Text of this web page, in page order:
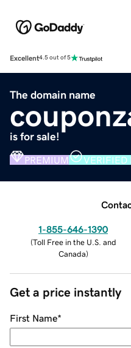
Excellent4.5 out of 5
The domain name
is for sale!
PREMIUM VERIFIED
1-855-646-1390
(Toll Free in the U.S. and
Canada)
Get a price instantly
First Name*